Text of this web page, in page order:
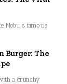
Nobu's famous
Burger: The
a crunchy